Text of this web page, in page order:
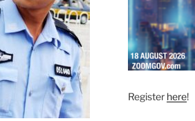
Register here!